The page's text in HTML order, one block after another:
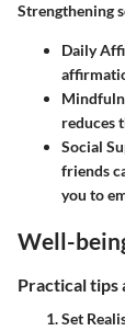
Strengthening
Daily
reduces
Social
friends
you to
Well-
Practical tips
Set